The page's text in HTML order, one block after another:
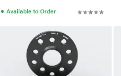
● Available to Order